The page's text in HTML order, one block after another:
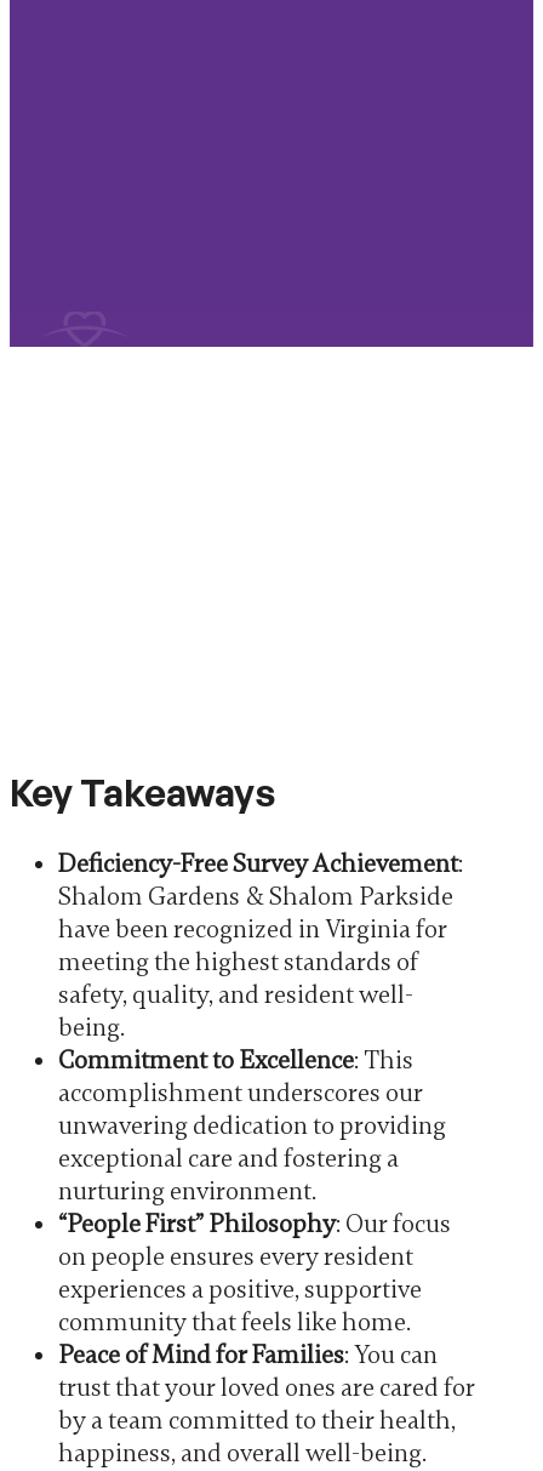
Key Takeaways
Deficiency-Free Survey Achievement:
Shalom Gardens & Shalom Parkside
have been recognized in Virginia for
meeting the highest standards of
safety, quality, and resident well-
being.
Commitment to Excellence: This
accomplishment underscores our
unwavering dedication to providing
exceptional care and fostering a
nurturing environment.
“People First” Philosophy: Our focus
on people ensures every resident
experiences a positive, supportive
community that feels like home.
Peace of Mind for Families: You can
trust that your loved ones are cared for
by a team committed to their health,
happiness, and overall well-being.